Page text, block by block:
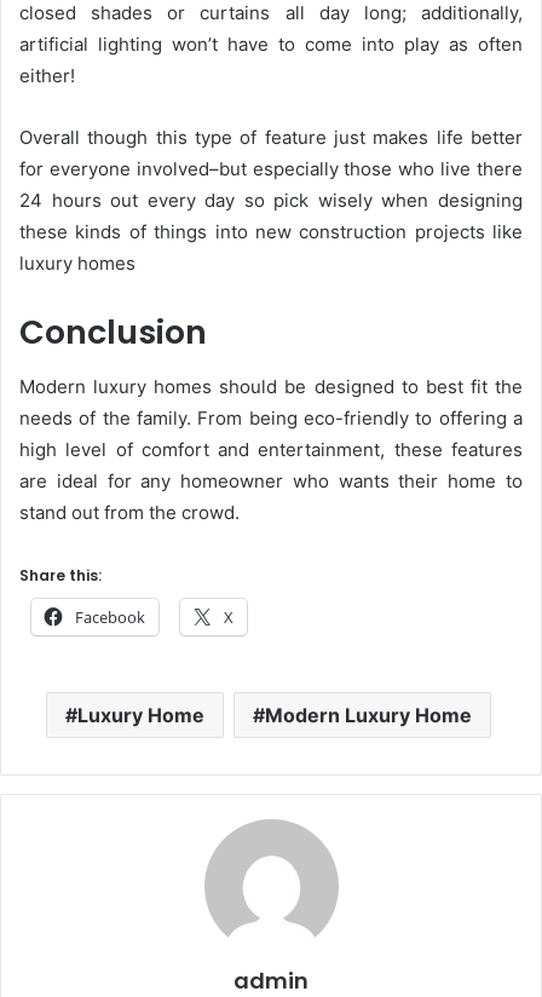
closed shades or curtains all day long; additionally,
artificial lighting won’t have to come into play as often
either!
Overall though this type of feature just makes life better
for everyone involved–but especially those who live there
24 hours out every day so pick wisely when designing
these kinds of things into new construction projects like
luxury homes
Conclusion
Modern luxury homes should be designed to best fit the
needs of the family. From being eco-friendly to offering a
high level of comfort and entertainment, these features
are ideal for any homeowner who wants their home to
stand out from the crowd.
Share this:
Facebook X
Luxury Home Modern Luxury Home
admin